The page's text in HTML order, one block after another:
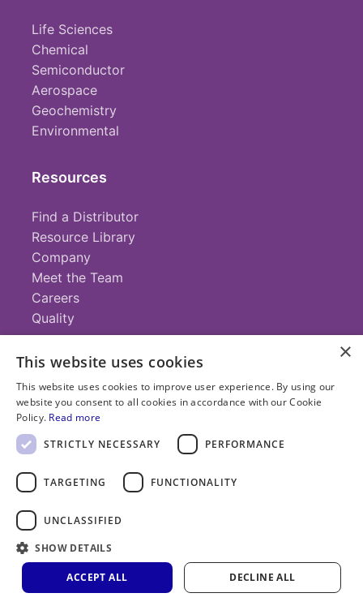
Life Sciences
Chemical
Semiconductor
Aerospace
Geochemistry
Environmental
Resources
Find a Distributor
Resource Library
Company
Meet the Team
Careers
Quality
Contact
+1 (952) 935-4100
info@savillex.com
Submit a Request
Privacy
Policy
Service
×
This website uses cookies
This website uses cookies to improve user experience. By using our
website you consent to all cookies in accordance with our Cookie
Policy. Read more
STRICTLY NECESSARY
PERFORMANCE
TARGETING FUNCTIONALITY
UNCLASSIFIED
SHOW DETAILS
ACCEPT ALL DECLINE ALL